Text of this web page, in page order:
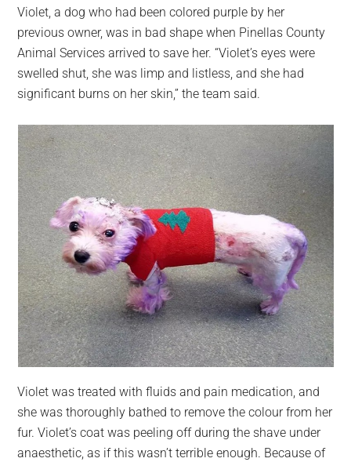
Violet, a dog who had been colored purple by her
previous owner, was in bad shape when Pinellas County
Animal Services arrived to save her. “Violet’s eyes were
swelled shut, she was limp and listless, and she had
significant burns on her skin,” the team said.
Violet was treated with fluids and pain medication, and
she was thoroughly bathed to remove the colour from her
fur. Violet’s coat was peeling off during the shave under
anaesthetic, as if this wasn’t terrible enough. Because of